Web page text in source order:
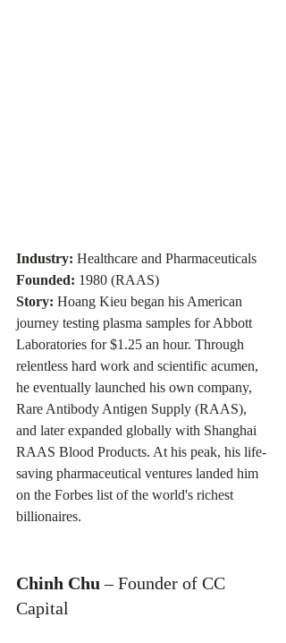
Industry: Healthcare and Pharmaceuticals
Founded: 1980 (RAAS)
Story: Hoang Kieu began his American
journey testing plasma samples for Abbott
Laboratories for $1.25 an hour. Through
relentless hard work and scientific acumen,
he eventually launched his own company,
Rare Antibody Antigen Supply (RAAS),
and later expanded globally with Shanghai
RAAS Blood Products. At his peak, his life-
saving pharmaceutical ventures landed him
on the Forbes list of the world's richest
billionaires.
Chinh Chu – Founder of CC
Capital